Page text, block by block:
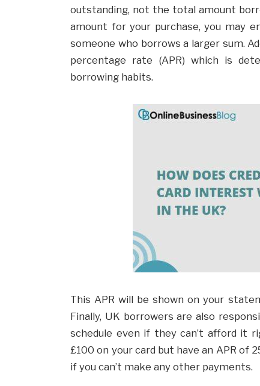
outstanding, not the total amount
amount for your purchase, you may
someone who borrows a larger sum.
percentage rate (APR) which is
borrowing habits.
This APR will be shown on your
Finally, UK borrowers are also
schedule even if they can’t afford it
£100 on your card but have an APR of
if you can’t make any other payments.